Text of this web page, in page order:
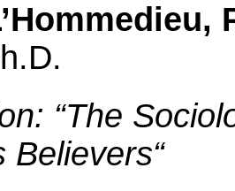
“The
Believers“